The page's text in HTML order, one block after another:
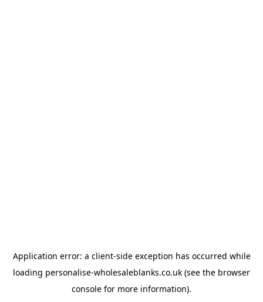
Application error: a client-side exception has occurred while
loading personalise-wholesaleblanks.co.uk (see the browser
console for more information).